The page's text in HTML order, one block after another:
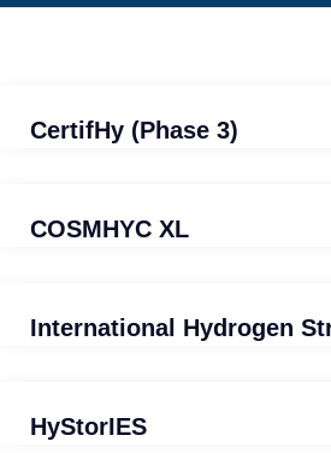
CertifHy (Phase 3)
COSMHYC XL
International Hydrogen
HyStorIES